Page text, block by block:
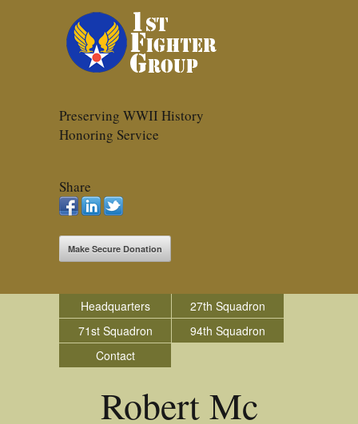
Preserving WWII History
Honoring Service
Share
Make Secure Donation
Headquarters
27th Squadron
71st Squadron
94th Squadron
Contact
Robert Mc